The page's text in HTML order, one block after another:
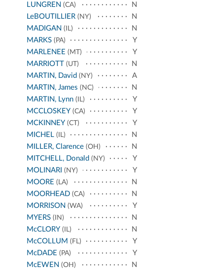
LUNGREN (CA)
N
LeBOUTILLIER (NY)
N
MADIGAN (IL)
N
MARKS (PA)
Y
MARLENEE (MT)
Y
MARRIOTT (UT)
N
MARTIN, David (NY)
A
MARTIN, James (NC)
N
MARTIN, Lynn (IL)
Y
MCCLOSKEY (CA)
Y
MCKINNEY (CT)
Y
MICHEL (IL)
N
MILLER, Clarence (OH)
N
MITCHELL, Donald (NY)
Y
MOLINARI (NY)
Y
MOORE (LA)
N
MOORHEAD (CA)
N
MORRISON (WA)
Y
MYERS (IN)
N
McCLORY (IL)
N
McCOLLUM (FL)
Y
McDADE (PA)
Y
McEWEN (OH)
N